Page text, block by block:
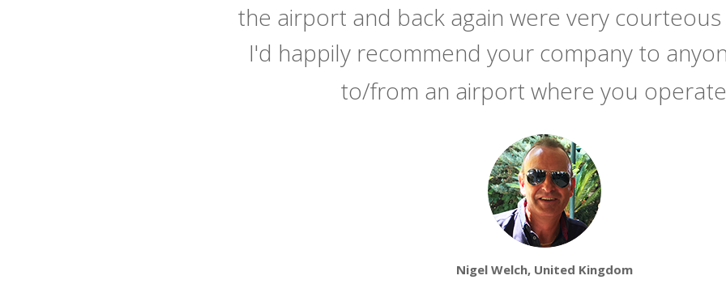
the airport and back again were very
I'd happily recommend your company to
to/from an airport where you
Nigel Welch, United Kingdom